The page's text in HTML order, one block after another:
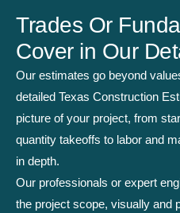
Trades Or
Cover in Our
Our estimates go beyond
detailed Texas Construction
picture of your project, from
quantity takeoffs to labor and
in depth.
Our professionals or expert
the project scope, visually and